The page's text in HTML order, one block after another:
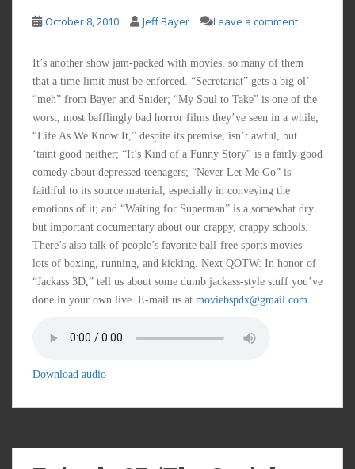
October 8, 2010 Jeff Bayer Leave a comment
It’s another show jam-packed with movies, so many of them
that a time limit must be enforced. “Secretariat” gets a big ol’
“meh” from Bayer and Snider; “My Soul to Take” is one of the
worst, most bafflingly bad horror films they’ve seen in a while;
“Life As We Know It,” despite its premise, isn’t awful, but
‘taint good neither; “It’s Kind of a Funny Story” is a fairly good
comedy about depressed teenagers; “Never Let Me Go” is
faithful to its source material, especially in conveying the
emotions of it; and “Waiting for Superman” is a somewhat dry
but important documentary about our crappy, crappy schools.
There’s also talk of people’s favorite ball-free sports movies —
lots of boxing, running, and kicking. Next QOTW: In honor of
“Jackass 3D,” tell us about some dumb jackass-style stuff you’ve
done in your own live. E-mail us at moviebspdx@gmail.com
Download audio